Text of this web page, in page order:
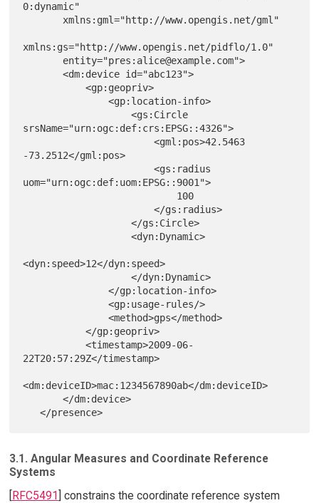
0:dynamic"
xmlns:gs="http://www.opengis.net/pidflo/1.0"
       <dm:device id="abc123">
           <gp:geopriv>
               <gp:location-info>
                   <gs:Circle
srsName="urn:ogc:def:crs:EPSG::4326">
                       <gml:pos>42.5463
-73.2512</gml:pos>
                       <gs:radius
uom="urn:ogc:def:uom:EPSG::9001">
                       </gs:radius>
                   </gs:Circle>
                   <dyn:Dynamic>
<dyn:speed>12</dyn:speed>
                   </dyn:Dynamic>
               </gp:location-info>
               <gp:usage-rules/>
               <method>gps</method>
           </gp:geopriv>
           <timestamp>2009-06-
22T20:57:29Z</timestamp>
<dm:deviceID>mac:1234567890ab</dm:deviceID>
       </dm:device>
3.1. Angular Measures and Coordinate Reference
Systems
[RFC5491] constrains the coordinate reference system